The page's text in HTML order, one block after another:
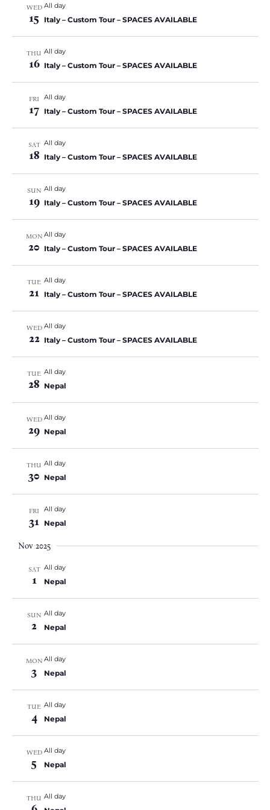
i
s
v
a
WED
15
All day
Italy – Custom Tour – SPACES AVAILABLE
THU
16
All day
Italy – Custom Tour – SPACES AVAILABLE
FRI
17
All day
Italy – Custom Tour – SPACES AVAILABLE
SAT
18
All day
Italy – Custom Tour – SPACES AVAILABLE
SUN
19
All day
Italy – Custom Tour – SPACES AVAILABLE
MON
20
All day
Italy – Custom Tour – SPACES AVAILABLE
TUE
21
All day
Italy – Custom Tour – SPACES AVAILABLE
WED
22
All day
Italy – Custom Tour – SPACES AVAILABLE
TUE
28
All day
Nepal
WED
29
All day
Nepal
THU
30
All day
Nepal
FRI
31
All day
Nepal
Nov 2025
SAT
1
All day
Nepal
SUN
2
All day
Nepal
MON
3
All day
Nepal
TUE
4
All day
Nepal
WED
5
All day
Nepal
THU All day